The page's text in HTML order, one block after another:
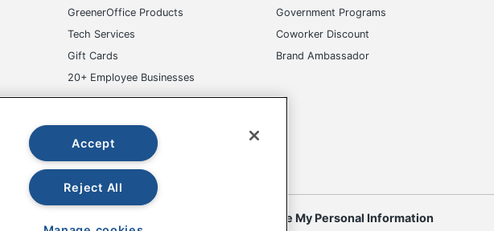
GreenerOffice Products
Tech Services
Gift Cards
20+ Employee Businesses
Government Programs
Coworker Discount
Brand Ambassador
Do Not Sell or Share My Personal Information
Accept
Reject All